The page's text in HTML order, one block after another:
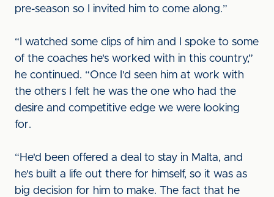
pre-season so I invited him to come along.”
“I watched some clips of him and I spoke to some
of the coaches he's worked with in this country,”
he continued. “Once I'd seen him at work with
the others I felt he was the one who had the
desire and competitive edge we were looking
for.
“He'd been offered a deal to stay in Malta, and
he's built a life out there for himself, so it was as
big decision for him to make. The fact that he